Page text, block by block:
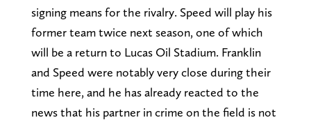
signing means for the rivalry. Speed will play his
former team twice next season, one of which
will be a return to Lucas Oil Stadium. Franklin
and Speed were notably very close during their
time here, and he has already reacted to the
news that his partner in crime on the field is not